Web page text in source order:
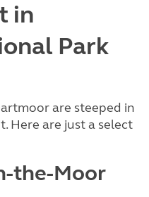
in
Park
are steeped in
Here are just a select
the-Moor